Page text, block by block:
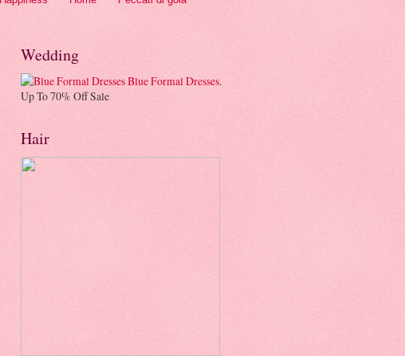
Wedding
Blue Formal Dresses.
Up To 70% Off Sale
Hair